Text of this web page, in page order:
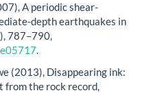
A periodic shear-
depth earthquakes in
787–790,
.
(2013), Disappearing ink:
from the rock record,